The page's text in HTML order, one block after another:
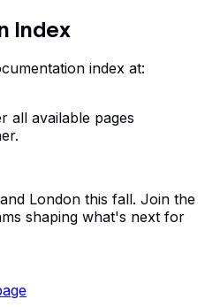
Index
index at:
all available pages
London this fall. Join the
shaping what's next for